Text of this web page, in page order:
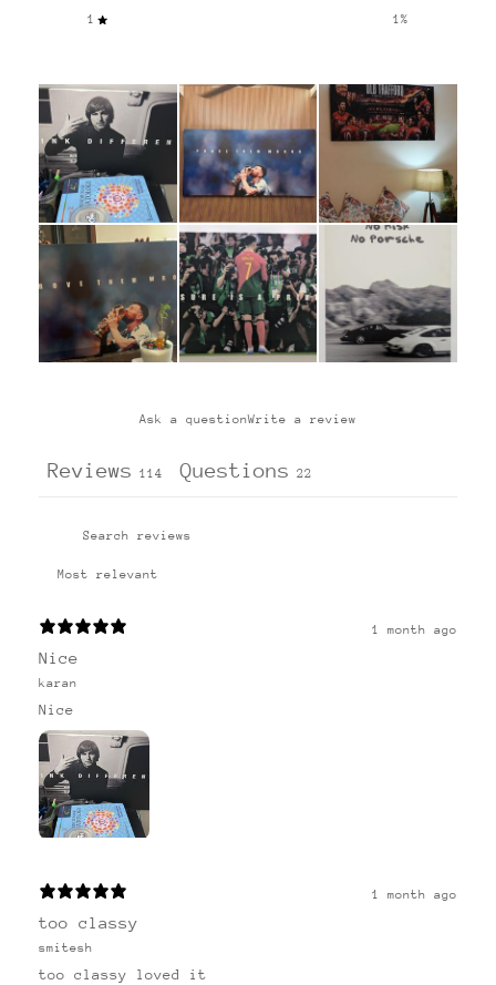
1 1%
Ask a questionWrite a review
Reviews 114 Questions 22
1 month ago
Nice
karan
Nice
1 month ago
too classy
smitesh
too classy loved it